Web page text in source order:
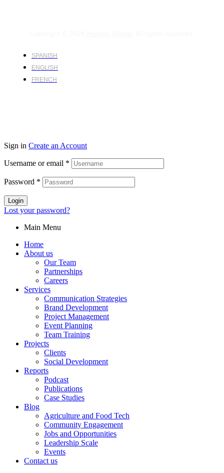
SPANISH
ENGLISH
FRENCH
Sign in Create an Account
Username or email *
Password *
Login
Lost your password?
Main Menu
Home
About us
Our Team
Partnerships
Careers
Services
Communication Strategies
Brand Development
Project Management
Event Planning
Team Training
Projects
Clients
Social Development
Reports
Podcast
Publications
Case Studies
Blog
Agriculture and Food Tech
Community Engagement
Jobs and Opportunities
Leadership Scale
Events
Contact us